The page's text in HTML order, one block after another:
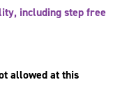
including step free
allowed at this